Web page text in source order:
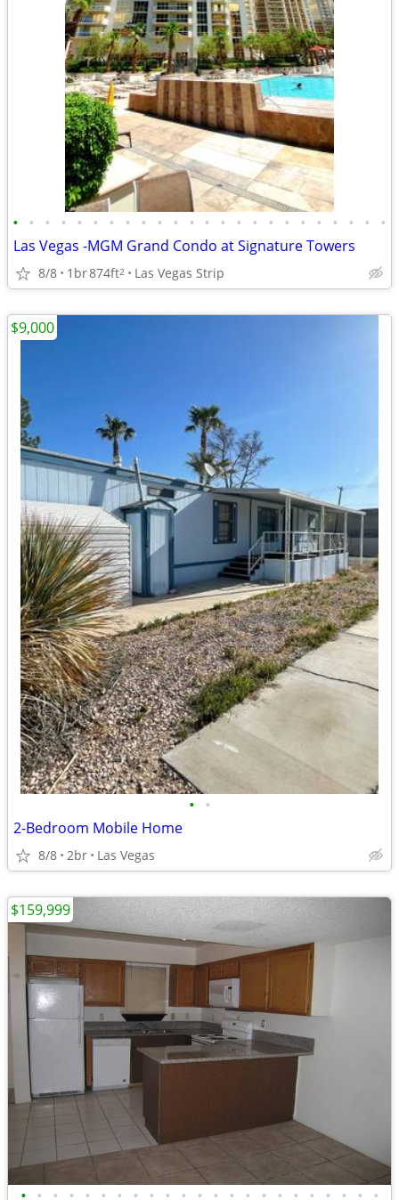
• • • • • • • • • • • • • • • • • • • • • • • •
Las Vegas -MGM Grand Condo at Signature Towers
8/8 1br874ft2 Las Vegas Strip
• •
2-Bedroom Mobile Home
8/8 2br Las Vegas
$9,000
• • • • • • • • • • • • • • • • • • • • • • •
$159,999